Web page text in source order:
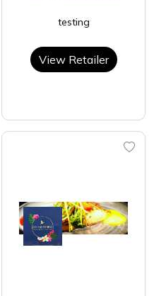
testing
View Retailer